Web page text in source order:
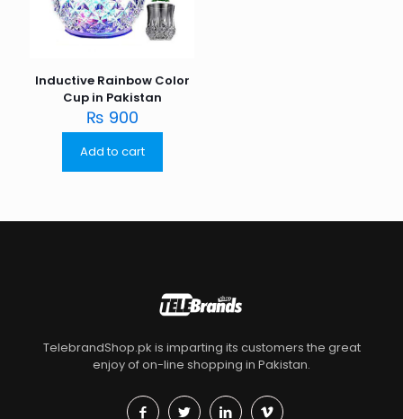
Inductive Rainbow Color
Cup in Pakistan
₨ 900
Add to cart
TelebrandShop.pk is imparting its customers the great
enjoy of on-line shopping in Pakistan.